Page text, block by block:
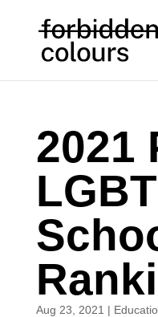
2021
Aug 23, 2021 |